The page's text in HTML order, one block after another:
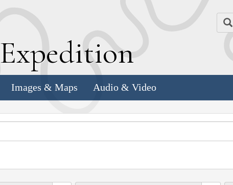
Expedition
Images & Maps Audio & Video